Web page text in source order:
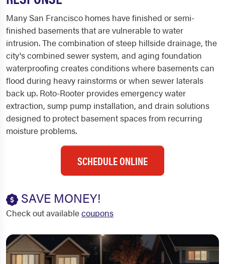
Many San Francisco homes have finished or semi-
finished basements that are vulnerable to water
intrusion. The combination of steep hillside drainage, the
city's combined sewer system, and aging foundation
waterproofing creates conditions where basements can
flood during heavy rainstorms or when sewer laterals
back up. Roto-Rooter provides emergency water
extraction, sump pump installation, and drain solutions
designed to protect basement spaces from recurring
moisture problems.
SCHEDULE ONLINE
SAVE MONEY!
Check out availablecoupons